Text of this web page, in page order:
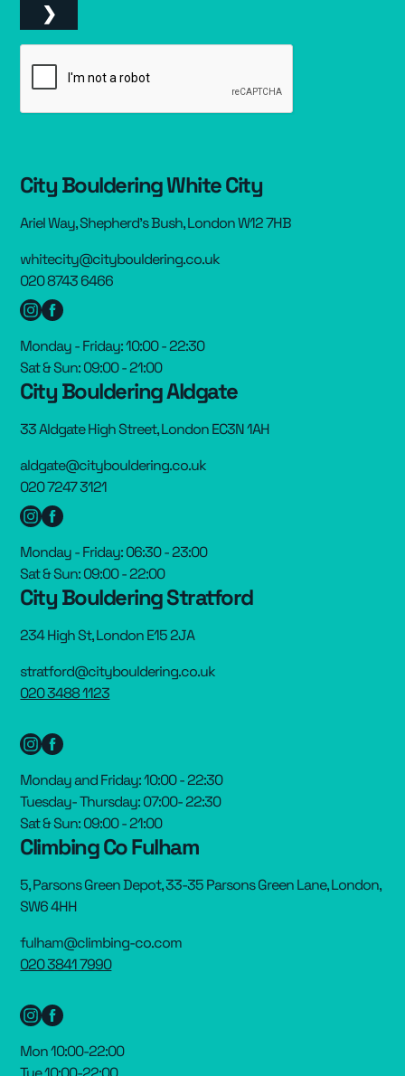
City Bouldering White City
Ariel Way, Shepherd’s Bush, London W12 7HB
whitecity@citybouldering.co.uk
020 8743 6466
Monday - Friday: 10:00 - 22:30
Sat & Sun: 09:00 - 21:00
City Bouldering Aldgate
33 Aldgate High Street, London EC3N 1AH
aldgate@citybouldering.co.uk
020 7247 3121
Monday - Friday: 06:30 - 23:00
Sat & Sun: 09:00 - 22:00
City Bouldering Stratford
234 High St, London E15 2JA
stratford@citybouldering.co.uk
020 3488 1123
Monday and Friday: 10:00 - 22:30
Tuesday- Thursday: 07:00- 22:30
Sat & Sun: 09:00 - 21:00
Climbing Co Fulham
5, Parsons Green Depot, 33-35 Parsons Green Lane, London,
SW6 4HH
fulham@climbing-co.com
020 3841 7990
Mon 10:00-22:00